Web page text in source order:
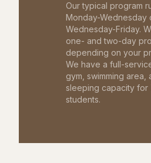
Our typical program
Monday-Wednesday
Wednesday-Friday.
one- and two-day
depending on your
We have a full-
gym, swimming area,
sleeping capacity for
students.